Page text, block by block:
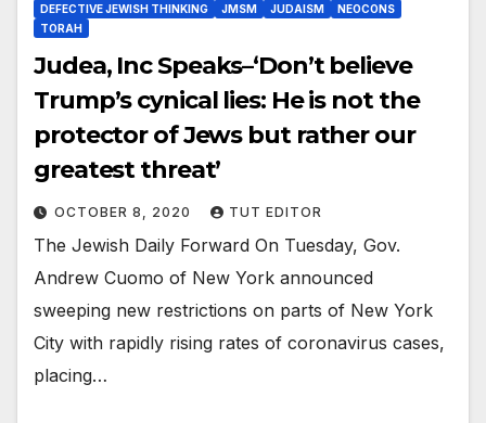
DEFECTIVE JEWISH THINKING
JMSM JUDAISM
NEOCONS
TORAH
Judea, Inc Speaks–‘Don’t believe
Trump’s cynical lies: He is not the
protector of Jews but rather our
greatest threat’
OCTOBER 8, 2020 TUT EDITOR
The Jewish Daily Forward On Tuesday, Gov.
Andrew Cuomo of New York announced
sweeping new restrictions on parts of New York
City with rapidly rising rates of coronavirus cases,
placing…